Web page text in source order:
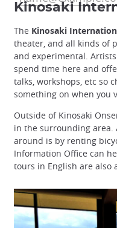
Kinosaki
The Kinosaki
theater, and all kinds of
and experimental.
spend time here and
talks, workshops, etc so
something on when you
Outside of Kinosaki
in the surrounding area.
around is by renting
Information Office can
tours in English are also